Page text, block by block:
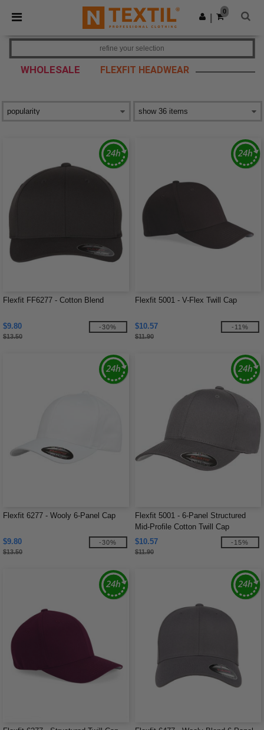
× Ntextil App
Better prices on app!
Get the app
0
WHOLESALE FLEXFIT HEADWEAR
refine your selection
Flexfit FF6277 - Cotton Blend
$9.80
$13.50
-30%
Flexfit 5001 - V-Flex Twill Cap
$10.57
$11.90
-11%
Flexfit 6277 - Wooly 6-Panel Cap
$9.80
$13.50
-30%
Flexfit 5001 - 6-Panel Structured
Mid-Profile Cotton Twill Cap
$10.57
$11.90
-15%